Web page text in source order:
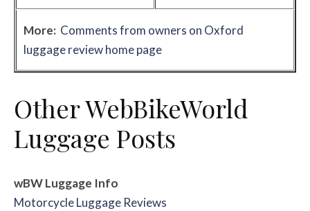
More: Comments from owners on Oxford
luggage review home page
Other WebBikeWorld
Luggage Posts
wBW Luggage Info
Motorcycle Luggage Reviews